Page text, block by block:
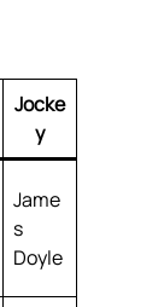
Jocke
y
Jame
s
Doyle